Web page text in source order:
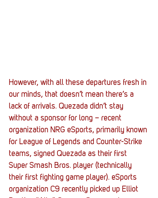
However, with all these departures fresh in
our minds, that doesn’t mean there’s a
lack of arrivals. Quezada didn’t stay
without a sponsor for long – recent
organization NRG eSports, primarily known
for League of Legends and Counter-Strike
teams, signed Quezada as their first
Super Smash Bros. player (technically
their first fighting game player). eSports
organization C9 recently picked up Elliot